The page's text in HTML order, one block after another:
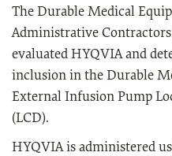
The Durable Medical
Administrative
evaluated HYQVIA and
inclusion in the Durable
External Infusion Pump
(LCD).
HYQVIA is administered